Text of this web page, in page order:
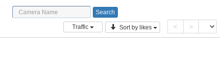
Traffic Sort by likes < >